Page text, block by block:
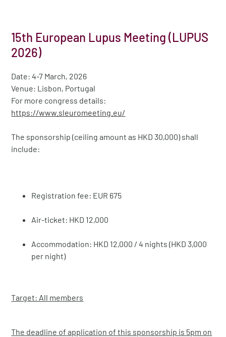
15th European Lupus Meeting (LUPUS
2026)
Date: 4-7 March, 2026
Venue: Lisbon, Portugal
For more congress details:
https://www.sleuromeeting.eu/
The sponsorship (ceiling amount as HKD 30,000) shall
include:
Registration fee: EUR 675
Air-ticket: HKD 12,000
Accommodation: HKD 12,000 / 4 nights (HKD 3,000
per night)
Target: All members
The deadline of application of this sponsorship is 5pm on